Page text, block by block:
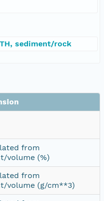
sediment/rock
from
volume (%)
from
volume (g/cm**3)